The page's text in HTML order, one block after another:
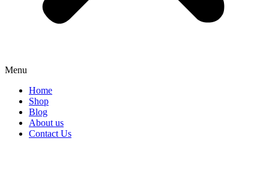
Menu
Home
Shop
Blog
About us
Contact Us